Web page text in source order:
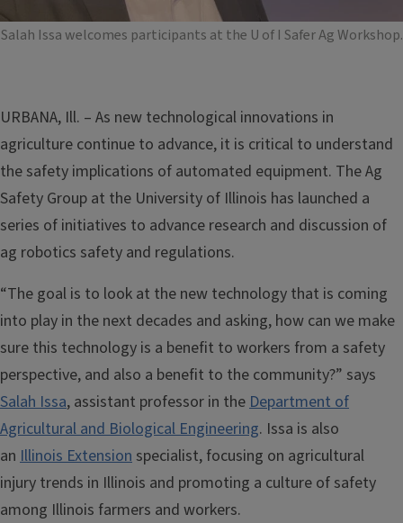
Salah Issa welcomes participants at the U of I Safer Ag Workshop.
URBANA, Ill. – As new technological innovations in
agriculture continue to advance, it is critical to understand
the safety implications of automated equipment. The Ag
Safety Group at the University of Illinois has launched a
series of initiatives to advance research and discussion of
ag robotics safety and regulations.
“The goal is to look at the new technology that is coming
into play in the next decades and asking, how can we make
sure this technology is a benefit to workers from a safety
perspective, and also a benefit to the community?” says
Salah Issa, assistant professor in the Department of
Agricultural and Biological Engineering. Issa is also
an Illinois Extension specialist, focusing on agricultural
injury trends in Illinois and promoting a culture of safety
among Illinois farmers and workers.